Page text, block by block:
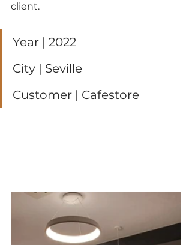
client.
Year | 2022
City | Seville
Customer | Cafestore